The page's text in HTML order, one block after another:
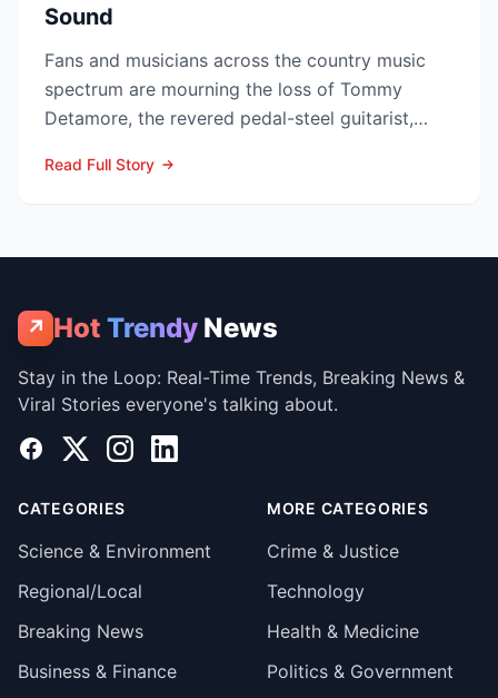
Sound
Fans and musicians across the country music
spectrum are mourning the loss of Tommy
Detamore, the revered pedal-steel guitarist,
Read Full Story
↗ Hot Trendy News
Stay in the Loop: Real-Time Trends, Breaking News &
Viral Stories everyone's talking about.
Facebook
X InstagramLinkedIn
CATEGORIES
Science & Environment
Regional/Local
Breaking News
Business & Finance
MORE CATEGORIES
Crime & Justice
Technology
Health & Medicine
Politics & Government